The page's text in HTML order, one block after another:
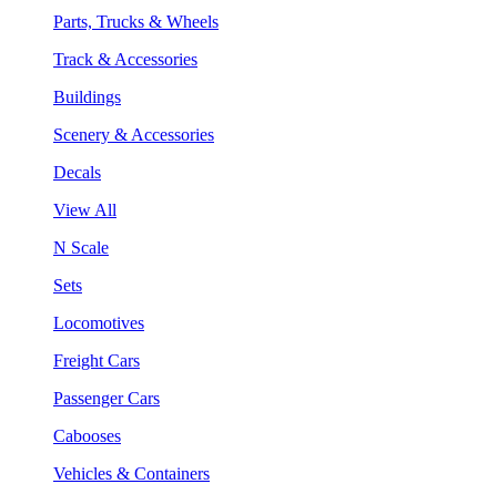
Parts, Trucks & Wheels
Track & Accessories
Buildings
Scenery & Accessories
Decals
View All
N Scale
Sets
Locomotives
Freight Cars
Passenger Cars
Cabooses
Vehicles & Containers